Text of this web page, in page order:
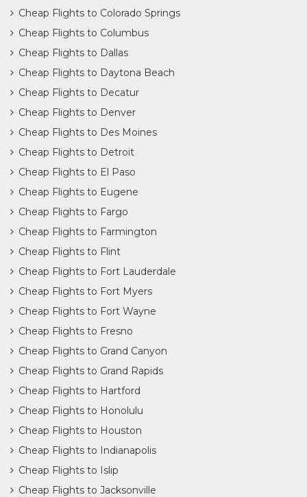
Cheap Flights to Colorado Springs
Cheap Flights to Columbus
Cheap Flights to Dallas
Cheap Flights to Daytona Beach
Cheap Flights to Decatur
Cheap Flights to Denver
Cheap Flights to Des Moines
Cheap Flights to Detroit
Cheap Flights to El Paso
Cheap Flights to Eugene
Cheap Flights to Fargo
Cheap Flights to Farmington
Cheap Flights to Flint
Cheap Flights to Fort Lauderdale
Cheap Flights to Fort Myers
Cheap Flights to Fort Wayne
Cheap Flights to Fresno
Cheap Flights to Grand Canyon
Cheap Flights to Grand Rapids
Cheap Flights to Hartford
Cheap Flights to Honolulu
Cheap Flights to Houston
Cheap Flights to Indianapolis
Cheap Flights to Islip
Cheap Flights to Jacksonville